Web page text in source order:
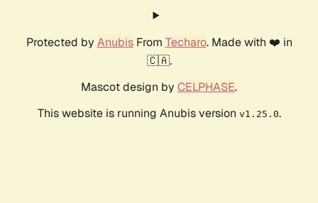
Protected by AnubisFrom Techaro. Made with ❤️ in
🇨🇦.
Mascot design by CELPHASE.
This website is running Anubis version v1.25.0.